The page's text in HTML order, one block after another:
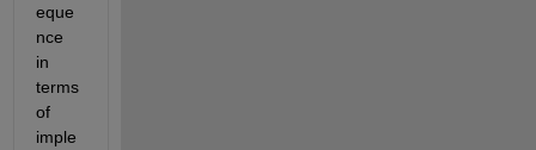
eque
nce
in
terms
of
imple